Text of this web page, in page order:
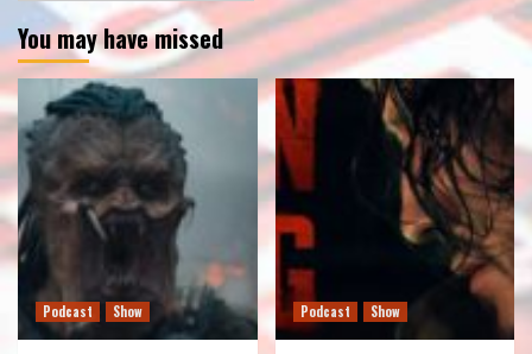
You may have missed
Podcast Show Podcast Show